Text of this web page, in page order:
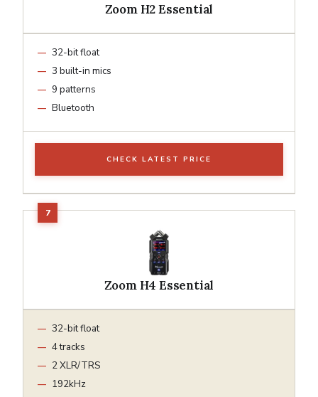
Zoom H2 Essential
32-bit float
3 built-in mics
9 patterns
Bluetooth
CHECK LATEST PRICE
Zoom H4 Essential
32-bit float
4 tracks
2 XLR/TRS
192kHz